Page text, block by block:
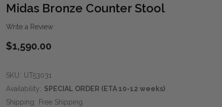
Midas Bronze Counter Stool
Write a Review
$1,590.00
SKU: UT53031
Availability: SPECIAL ORDER (ETA 10-12 weeks)
Shipping: Free Shipping